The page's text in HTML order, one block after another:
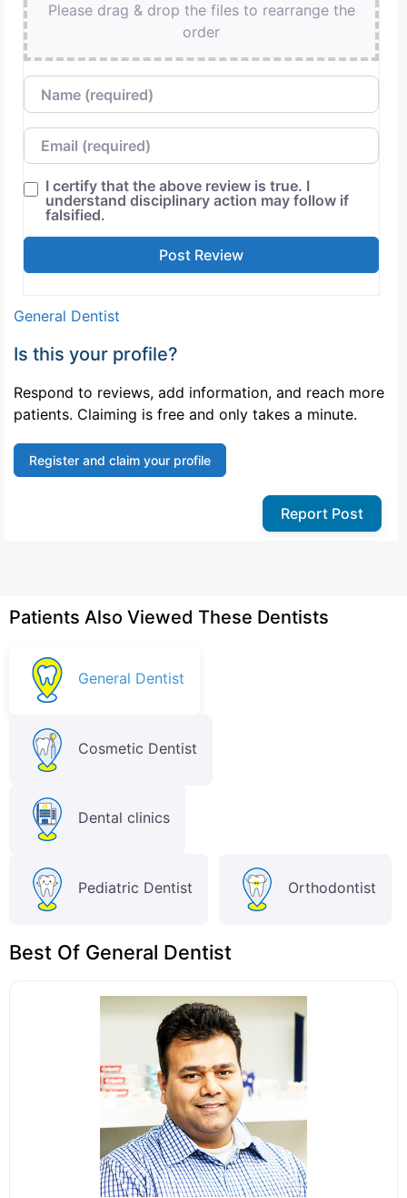
Please drag & drop the files to rearrange the
order
Name
Email
I certify that the above review is true. I
understand disciplinary action may follow if
falsified.
General Dentist
Is this your profile?
Respond to reviews, add information, and reach more
patients. Claiming is free and only takes a minute.
Register and claim your profile
Report Post
Patients Also Viewed These Dentists
General Dentist
Cosmetic Dentist
Dental clinics
Pediatric Dentist Orthodontist
Best Of General Dentist